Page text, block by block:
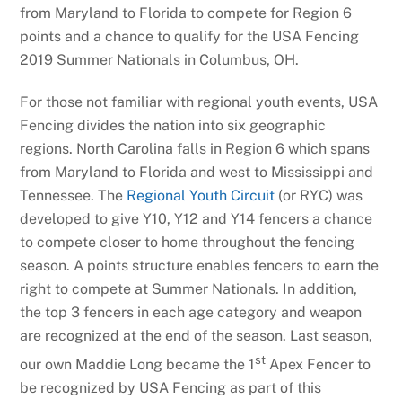
from Maryland to Florida to compete for Region 6
points and a chance to qualify for the USA Fencing
2019 Summer Nationals in Columbus, OH.
For those not familiar with regional youth events, USA
Fencing divides the nation into six geographic
regions. North Carolina falls in Region 6 which spans
from Maryland to Florida and west to Mississippi and
Tennessee. The Regional Youth Circuit (or RYC) was
developed to give Y10, Y12 and Y14 fencers a chance
to compete closer to home throughout the fencing
season. A points structure enables fencers to earn the
right to compete at Summer Nationals. In addition,
the top 3 fencers in each age category and weapon
are recognized at the end of the season. Last season,
our own Maddie Long became the 1st Apex Fencer to
be recognized by USA Fencing as part of this